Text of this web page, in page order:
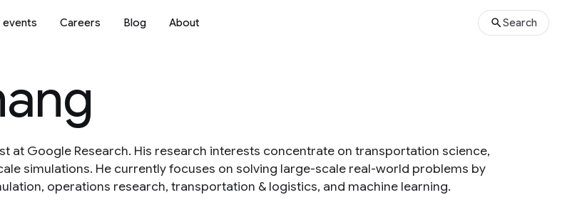
events Careers Blog About Search
at Google Research. His research interests concentrate on transportation science,
simulations. He currently focuses on solving large-scale real-world problems by
operations research, transportation & logistics, and machine learning.